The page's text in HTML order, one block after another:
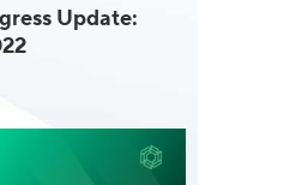
Update: